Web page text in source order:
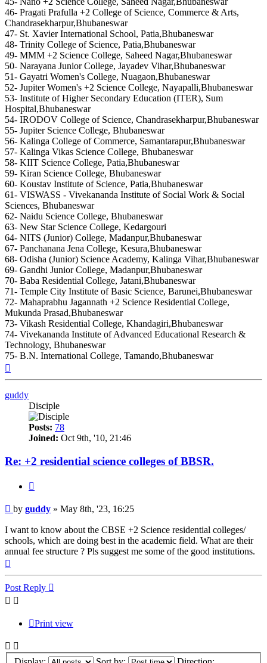
46- Pragati Prafulla +2 College of Science, Commerce & Arts,
Chandrasekharpur,Bhubaneswar
47- St. Xavier International School, Patia,Bhubaneswar
48- Trinity College of Science, Patia,Bhubaneswar
49- MMM +2 Science College, Saheed Nagar,Bhubaneswar
50- Narayana Junior College, Jayadev Vihar,Bhubaneswar
51- Gayatri Women's College, Nuagaon,Bhubaneswar
52- Jupiter Women's +2 Science College, Nayapalli,Bhubaneswar
53- Institute of Higher Secondary Education (ITER), Sum
Hospital,Bhubaneswar
54- IRODOV College of Science, Chandrasekharpur,Bhubaneswar
55- Jupiter Science College, Bhubaneswar
56- Kalinga College of Commerce, Samantarapur,Bhubaneswar
57- Kalinga Vikas Science College, Bhubaneswar
58- KIIT Science College, Patia,Bhubaneswar
59- Kiran Science College, Bhubaneswar
60- Koustav Institute of Science, Patia,Bhubaneswar
61- VISWASS - Vivekananda Institute of Social Work & Social
Sciences, Bhubaneswar
62- Naidu Science College, Bhubaneswar
63- New Star Science College, Kedargouri
64- NITS (Junior) College, Madanpur,Bhubaneswar
67- Panchanana Jena College, Kesura,Bhubaneswar
68- Odisha (Junior) Science Academy, Kalinga Vihar,Bhubaneswar
69- Gandhi Junior College, Madanpur,Bhubaneswar
70- Baba Residential College, Jatani,Bhubaneswar
71- Temple City Institute of Basic Science, Barunei,Bhubaneswar
72- Mahaprabhu Jagannath +2 Science Residential College,
Mukunda Prasad,Bhubaneswar
73- Vikash Residential College, Khandagiri,Bhubaneswar
74- Vivekananda Institute of Advanced Educational Research &
Technology, Bhubaneswar
75- B.N. International College, Tamando,Bhubaneswar
guddy
Disciple
Posts: 78
Joined: Oct 9th, '10, 21:46
Re: +2 residential science colleges of BBSR.
Post
by guddy » May 8th, '23, 16:25
I want to know about the CBSE +2 Science residential colleges/
schools, which are doing best in the academic field. What are their
annual fee structure ? Pls suggest me some of the good institutions.
Post Reply
Print view